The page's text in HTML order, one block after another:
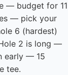
— budget for 11
— pick your
6 (hardest)
2 is long —
early — 15
tee.